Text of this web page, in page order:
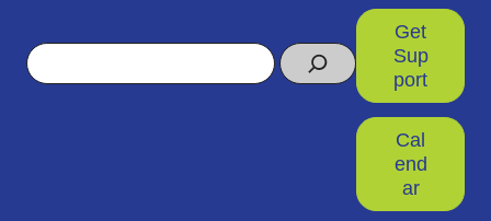
Search
Get
Sup
port
Cal
end
ar